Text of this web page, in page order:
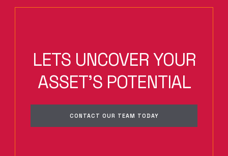
LETS UNCOVER YOUR
ASSET'S POTENTIAL
CONTACT OUR TEAM TODAY